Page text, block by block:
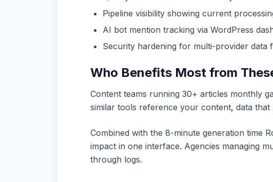
Pipeline visibility showing current
AI bot mention tracking via WordPress
Security hardening for multi-provider data
Who Benefits Most from
Content teams running 30+ articles monthly
similar tools reference your content, data
Combined with the 8-minute generation time
impact in one interface. Agencies managing
through logs.